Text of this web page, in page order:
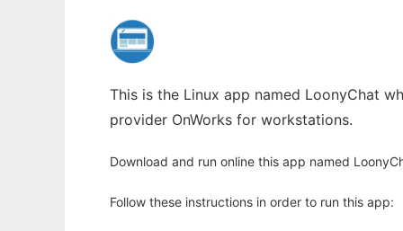
This is the Linux app named LoonyChat
provider OnWorks for workstations.
Download and run online this app named
Follow these instructions in order to run this app: